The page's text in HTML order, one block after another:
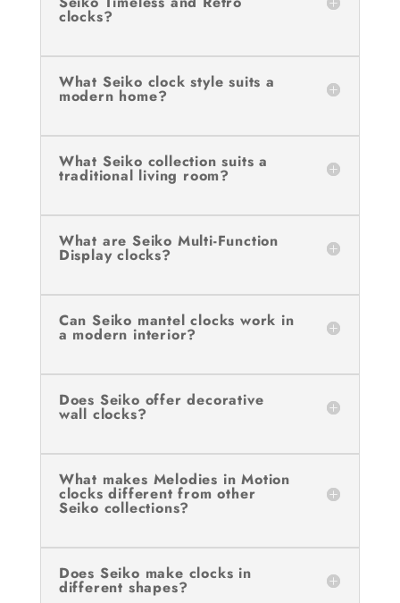
clocks?
What Seiko clock style suits a
modern home?
What Seiko collection suits a
traditional living room?
What are Seiko Multi-Function
Display clocks?
Can Seiko mantel clocks work in
a modern interior?
Does Seiko offer decorative
wall clocks?
What makes Melodies in Motion
clocks different from other
Seiko collections?
Does Seiko make clocks in
different shapes?